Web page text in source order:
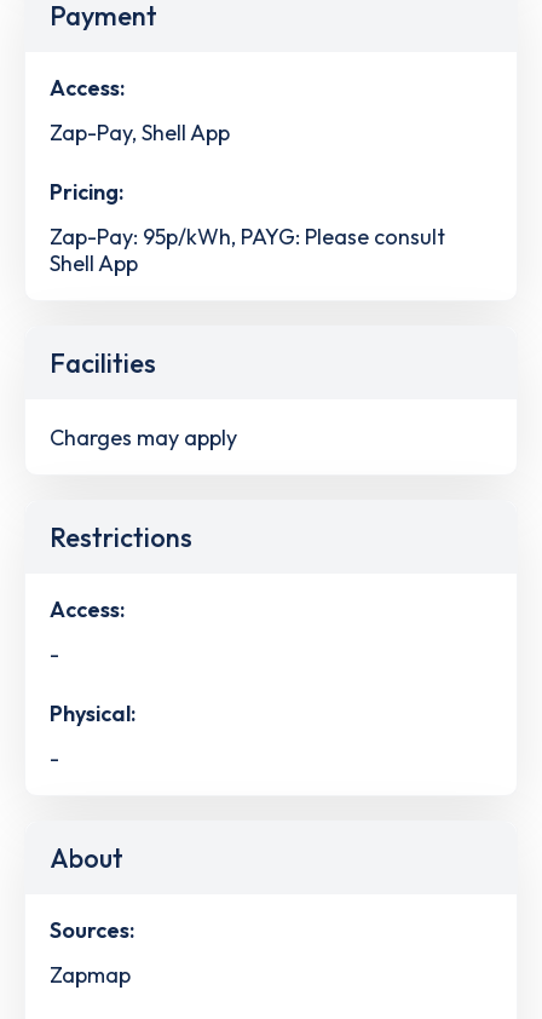
Payment
Access:
Zap-Pay, Shell App
Pricing:
Zap-Pay: 95p/kWh, PAYG: Please consult
Shell App
Facilities
Charges may apply
Restrictions
Access:
-
Physical:
-
About
Sources:
Zapmap